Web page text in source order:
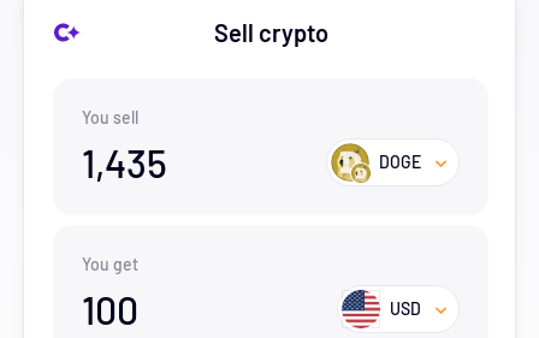
Sell crypto
You sell
1,435 DOGE
You get
100 USD